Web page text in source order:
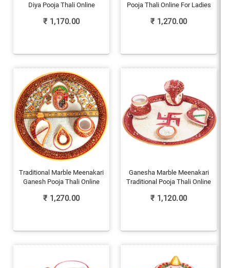
Diya Pooja Thali Online
₹ 1,170.00
Pooja Thali Online For Ladies
₹ 1,270.00
Traditional Marble Meenakari
Ganesh Pooja Thali Online
₹ 1,270.00
Ganesha Marble Meenakari
Traditional Pooja Thali Online
₹ 1,120.00